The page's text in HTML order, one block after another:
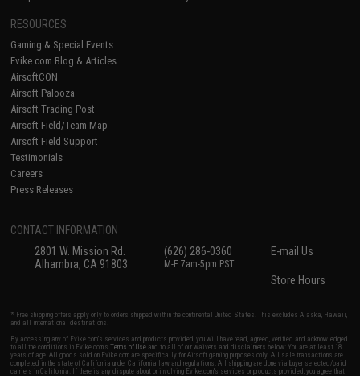
RESOURCES
Gaming & Special Events
Evike.com Blog & Articles
AirsoftCON
Airsoft Palooza
Airsoft Trading Post
Airsoft Field/Team Map
Airsoft Field Support
Testimonials
Careers
Press Releases
CONTACT INFORMATION
2801 W. Mission Rd.
Alhambra, CA 91803
(626) 286-0360
M-F 7am-5pm PST
E-mail Us
Store Hours
* Free shipping offers apply only to orders shipped within the continental United States. This excludes Alaska, Hawaii,
and all international destinations.
By accessing any of Evike.com's services and products provided, you will have read, agreed, verified and acknowledged
to all the conditions in Evike.com'sTerms of Use and to all of our waivers and disclaimers below: You are at least 18
years of age. All goods sold on Evike.com are specifically for Airsoft gaming purposes only. All sale transactions are
completed in the state of California under California law and regulations. All shipping are done via buyer selected/paid
carriers in California. If there is any dispute about or involving Evike.com's services or products provided, you agree that